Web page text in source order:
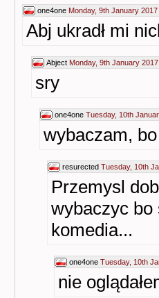
one4one Monday, 9th January
Abj ukradł mi
Abject Monday, 9th January
sry
one4one Tuesday, 10th
wybaczam,
resurected Tuesday, 10th
Przemysl
wybaczyc bo
komedia...
one4one Tuesday, 10th
nie